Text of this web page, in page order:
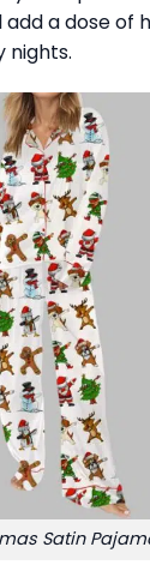
a dose of
nights.
Satin